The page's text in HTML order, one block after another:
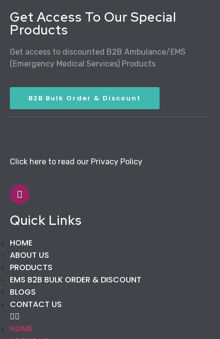
Get Access To Our Special
Products
Get access to discounted B2B Ambulance/EMS
(Emergency Medical Services) Products
B2B Bulk Order & Discount
Click here to read our Privacy Policy
Quick Links
HOME
ABOUT US
PRODUCTS
EMS B2B BULK ORDER & DISCOUNT
BLOGS
CONTACT US
HOME